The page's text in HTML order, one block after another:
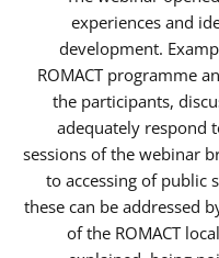
experiences and
development.
ROMACT programme
the participants,
adequately respond
sessions of the webinar
to accessing of public
these can be addressed
of the ROMACT